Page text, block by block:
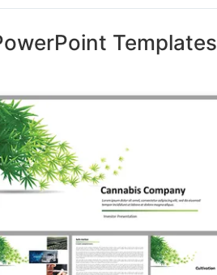
Templates